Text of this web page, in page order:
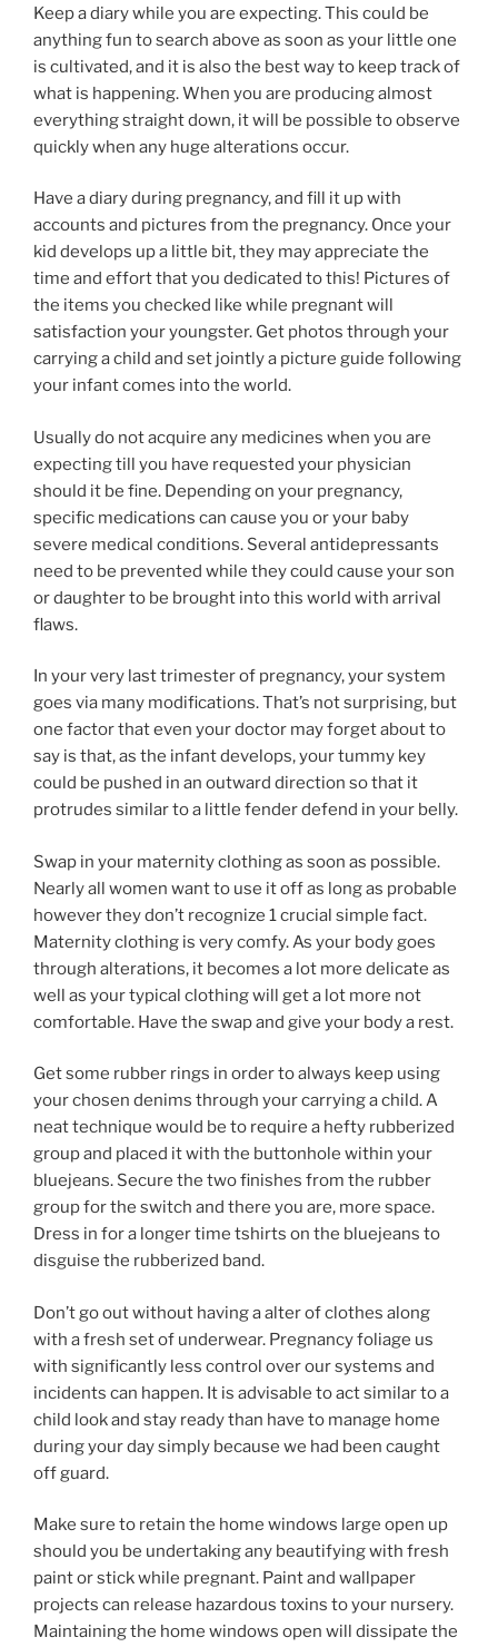
Keep a diary while you are expecting. This could be
anything fun to search above as soon as your little one
is cultivated, and it is also the best way to keep track of
what is happening. When you are producing almost
everything straight down, it will be possible to observe
quickly when any huge alterations occur.
Have a diary during pregnancy, and fill it up with
accounts and pictures from the pregnancy. Once your
kid develops up a little bit, they may appreciate the
time and effort that you dedicated to this! Pictures of
the items you checked like while pregnant will
satisfaction your youngster. Get photos through your
carrying a child and set jointly a picture guide following
your infant comes into the world.
Usually do not acquire any medicines when you are
expecting till you have requested your physician
should it be fine. Depending on your pregnancy,
specific medications can cause you or your baby
severe medical conditions. Several antidepressants
need to be prevented while they could cause your son
or daughter to be brought into this world with arrival
flaws.
In your very last trimester of pregnancy, your system
goes via many modifications. That’s not surprising, but
one factor that even your doctor may forget about to
say is that, as the infant develops, your tummy key
could be pushed in an outward direction so that it
protrudes similar to a little fender defend in your belly.
Swap in your maternity clothing as soon as possible.
Nearly all women want to use it off as long as probable
however they don’t recognize 1 crucial simple fact.
Maternity clothing is very comfy. As your body goes
through alterations, it becomes a lot more delicate as
well as your typical clothing will get a lot more not
comfortable. Have the swap and give your body a rest.
Get some rubber rings in order to always keep using
your chosen denims through your carrying a child. A
neat technique would be to require a hefty rubberized
group and placed it with the buttonhole within your
bluejeans. Secure the two finishes from the rubber
group for the switch and there you are, more space.
Dress in for a longer time tshirts on the bluejeans to
disguise the rubberized band.
Don’t go out without having a alter of clothes along
with a fresh set of underwear. Pregnancy foliage us
with significantly less control over our systems and
incidents can happen. It is advisable to act similar to a
child look and stay ready than have to manage home
during your day simply because we had been caught
off guard.
Make sure to retain the home windows large open up
should you be undertaking any beautifying with fresh
paint or stick while pregnant. Paint and wallpaper
projects can release hazardous toxins to your nursery.
Maintaining the home windows open will dissipate the